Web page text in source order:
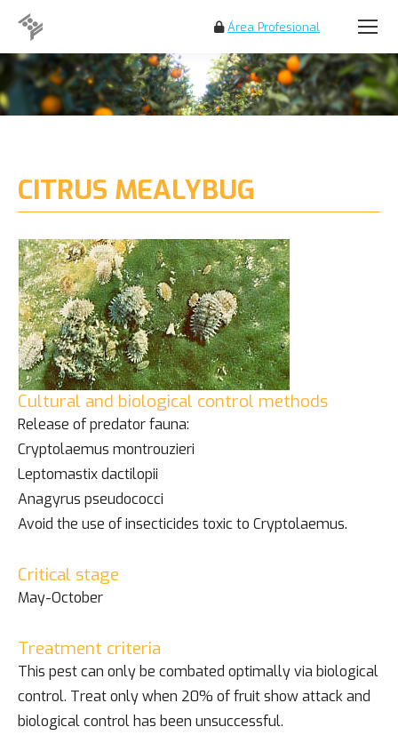
Área Profesional
Search:
CITRUS MEALYBUG
Cultural and biological control methods
Release of predator fauna:
Cryptolaemus montrouzieri
Leptomastix dactilopii
Anagyrus pseudococci
Avoid the use of insecticides toxic to Cryptolaemus.
Critical stage
May-October
Treatment criteria
This pest can only be combated optimally via biological
control. Treat only when 20% of fruit show attack and
biological control has been unsuccessful.